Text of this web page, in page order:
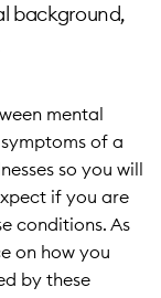
background,
mental
of a
so you will
if you are
conditions. As
on how you
by these